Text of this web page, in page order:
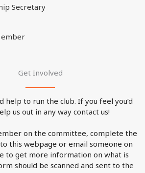
Secretary
Get Involved
help to run the club. If you feel you’d
us out in any way contact us!
on the committee, complete the
this webpage or email someone on
to get more information on what is
should be scanned and sent to the